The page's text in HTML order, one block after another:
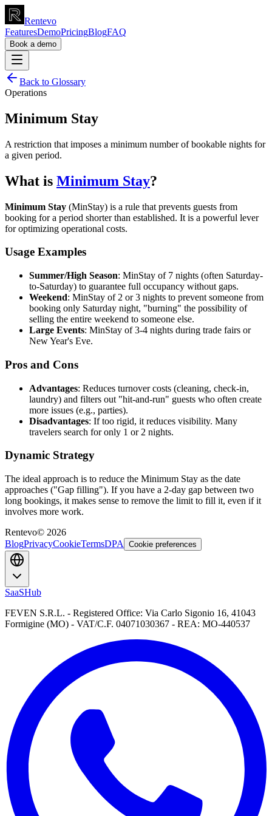
Rentevo
FeaturesDemoPricingBlogFAQ
Book a demo
Back to Glossary
Operations
Minimum Stay
A restriction that imposes a minimum number of bookable nights for
a given period.
What is Minimum Stay?
Minimum Stay (MinStay) is a rule that prevents guests from
booking for a period shorter than established. It is a powerful lever
for optimizing operational costs.
Usage Examples
Summer/High Season: MinStay of 7 nights (often Saturday-
to-Saturday) to guarantee full occupancy without gaps.
Weekend: MinStay of 2 or 3 nights to prevent someone from
booking only Saturday night, "burning" the possibility of
selling the entire weekend to someone else.
Large Events: MinStay of 3-4 nights during trade fairs or
New Year's Eve.
Pros and Cons
Advantages: Reduces turnover costs (cleaning, check-in,
laundry) and filters out "hit-and-run" guests who often create
more issues (e.g., parties).
Disadvantages: If too rigid, it reduces visibility. Many
travelers search for only 1 or 2 nights.
Dynamic Strategy
The ideal approach is to reduce the Minimum Stay as the date
approaches ("Gap filling"). If you have a 2-day gap between two
long bookings, it makes sense to remove the limit to fill it, even if it
involves more work.
Rentevo© 2026
BlogPrivacyCookieTermsDPA Cookie preferences
SaaSHub
FEVEN S.R.L. - Registered Office: Via Carlo Sigonio 16, 41043
Formigine (MO) - VAT/C.F. 04071030367 - REA: MO-440537